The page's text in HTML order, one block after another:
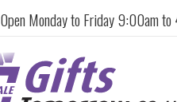
Open Monday to Friday 9:00am